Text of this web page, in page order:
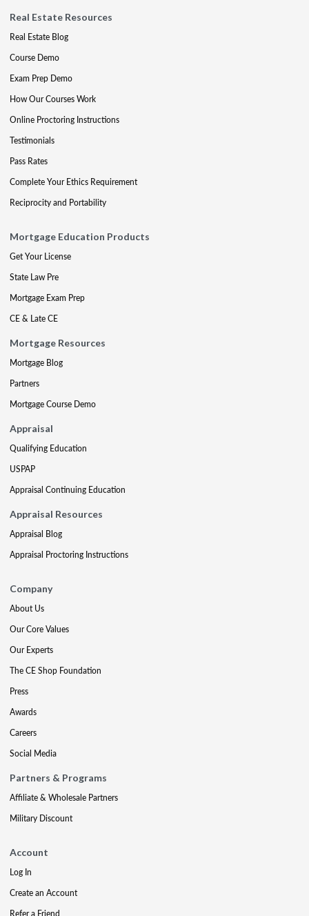
Real Estate Resources
Real Estate Blog
Course Demo
Exam Prep Demo
How Our Courses Work
Online Proctoring Instructions
Testimonials
Pass Rates
Complete Your Ethics Requirement
Reciprocity and Portability
Mortgage Education Products
Get Your License
State Law Pre
Mortgage Exam Prep
CE & Late CE
Mortgage Resources
Mortgage Blog
Partners
Mortgage Course Demo
Appraisal
Qualifying Education
USPAP
Appraisal Continuing Education
Appraisal Resources
Appraisal Blog
Appraisal Proctoring Instructions
Company
About Us
Our Core Values
Our Experts
The CE Shop Foundation
Press
Awards
Careers
Social Media
Partners & Programs
Affiliate & Wholesale Partners
Military Discount
Account
Log In
Create an Account